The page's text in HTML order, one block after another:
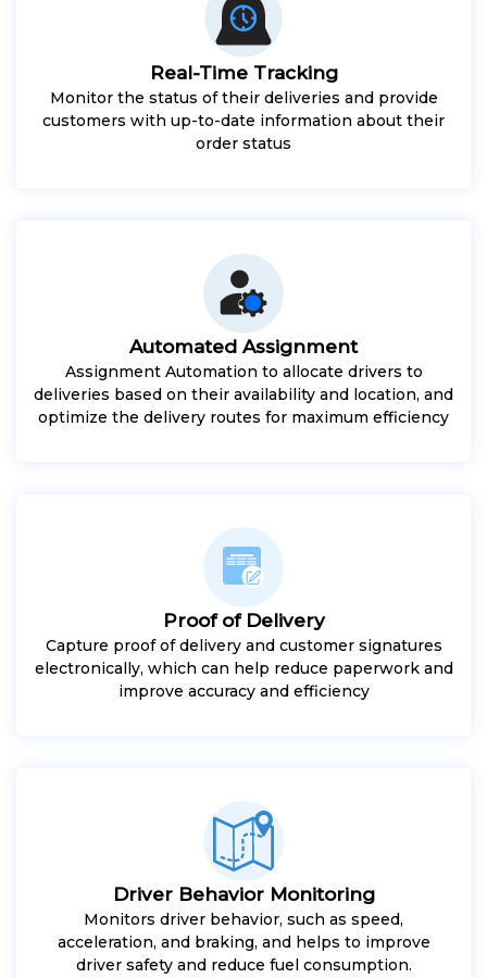
Real-Time Tracking
Monitor the status of their deliveries and provide
customers with up-to-date information about their
order status
Automated Assignment
Assignment Automation to allocate drivers to
deliveries based on their availability and location, and
optimize the delivery routes for maximum efficiency
Proof of Delivery
Capture proof of delivery and customer signatures
electronically, which can help reduce paperwork and
improve accuracy and efficiency
Driver Behavior Monitoring
Monitors driver behavior, such as speed,
acceleration, and braking, and helps to improve
driver safety and reduce fuel consumption.